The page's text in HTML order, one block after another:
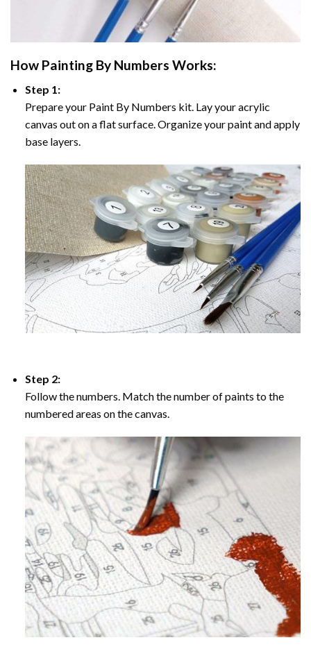
How Painting By Numbers Works:
Step 1:
Prepare your Paint By Numbers kit. Lay your acrylic
canvas out on a flat surface. Organize your paint and apply
base layers.
Step 2:
Follow the numbers. Match the number of paints to the
numbered areas on the canvas.